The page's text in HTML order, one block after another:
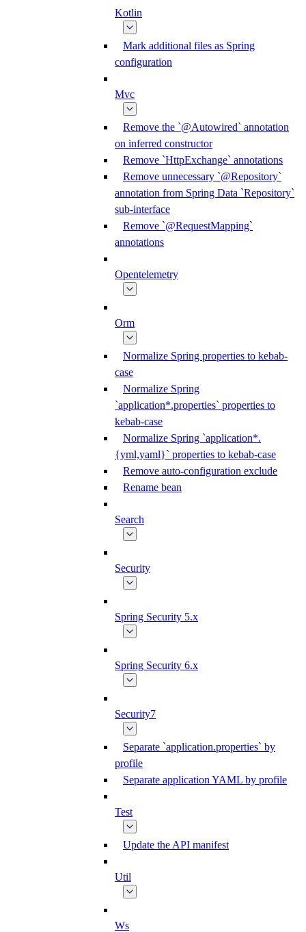
Kotlin
Mark additional files as Spring
configuration
Mvc
Remove the `@Autowired` annotation
on inferred constructor
Remove `HttpExchange` annotations
Remove unnecessary `@Repository`
annotation from Spring Data `Repository`
sub-interface
Remove `@RequestMapping`
annotations
Opentelemetry
Orm
Normalize Spring properties to kebab-
case
Normalize Spring
`application*.properties` properties to
kebab-case
Normalize Spring `application*.
{yml,yaml}` properties to kebab-case
Remove auto-configuration exclude
Rename bean
Search
Security
Spring Security 5.x
Spring Security 6.x
Security7
Separate `application.properties` by
profile
Separate application YAML by profile
Test
Update the API manifest
Util
Ws